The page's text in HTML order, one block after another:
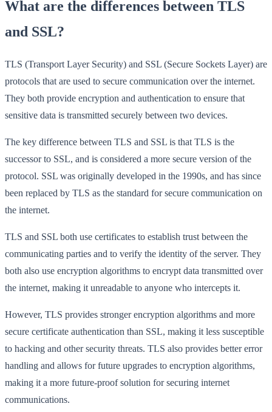
What are the differences between TLS
and SSL?
TLS (Transport Layer Security) and SSL (Secure Sockets Layer) are
protocols that are used to secure communication over the internet.
They both provide encryption and authentication to ensure that
sensitive data is transmitted securely between two devices.
The key difference between TLS and SSL is that TLS is the
successor to SSL, and is considered a more secure version of the
protocol. SSL was originally developed in the 1990s, and has since
been replaced by TLS as the standard for secure communication on
the internet.
TLS and SSL both use certificates to establish trust between the
communicating parties and to verify the identity of the server. They
both also use encryption algorithms to encrypt data transmitted over
the internet, making it unreadable to anyone who intercepts it.
However, TLS provides stronger encryption algorithms and more
secure certificate authentication than SSL, making it less susceptible
to hacking and other security threats. TLS also provides better error
handling and allows for future upgrades to encryption algorithms,
making it a more future-proof solution for securing internet
communications.